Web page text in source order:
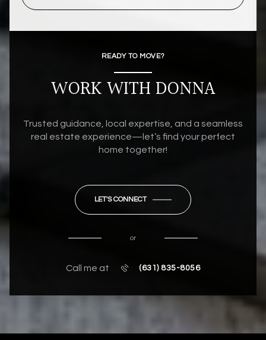
READY TO MOVE?
WORK WITH DONNA
Trusted guidance, local expertise, and a seamless
real estate experience—let’s find your perfect
home together!
LET'S CONNECT
or
Call me at (631) 835-8056